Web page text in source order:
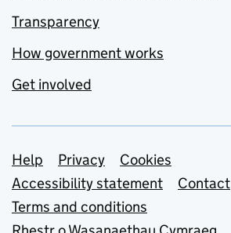
Transparency
How government works
Get involved
Support links
Help Privacy
Cookies
Accessibility statement
Contact
Terms and conditions